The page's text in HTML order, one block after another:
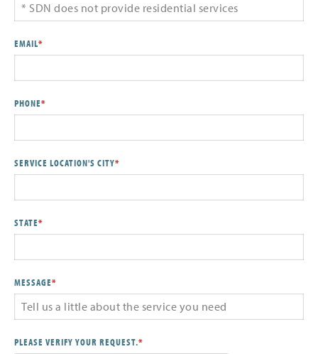
EMAIL*
PHONE*
SERVICE LOCATION'S CITY*
STATE*
MESSAGE*
PLEASE VERIFY YOUR REQUEST.*